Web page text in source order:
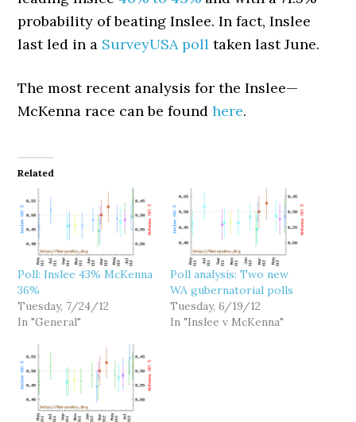
probability of beating Inslee. In fact, Inslee
last led in a SurveyUSA poll taken last June.
The most recent analysis for the Inslee—
McKenna race can be foundhere.
Related
Poll: Inslee 43% McKenna
36%
Tuesday, 7/24/12
In "General"
Poll analysis: Two new
WA gubernatorial polls
Tuesday, 6/19/12
In "Inslee v McKenna"